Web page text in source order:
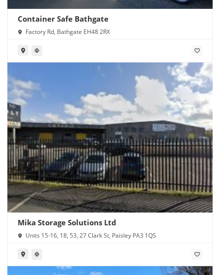
Container Safe Bathgate
Factory Rd, Bathgate EH48 2RX
Mika Storage Solutions Ltd
Units 15-16, 18, 53, 27 Clark St, Paisley PA3 1QS